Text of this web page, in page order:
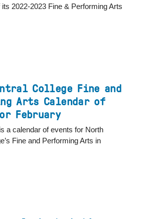
2022-2023 Fine & Performing Arts
College Fine and
Arts Calendar of
February
a calendar of events for North
Fine and Performing Arts in